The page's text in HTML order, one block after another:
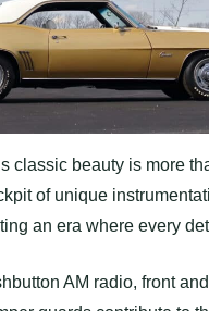
classic beauty is more
of unique
an era where every
AM radio, front